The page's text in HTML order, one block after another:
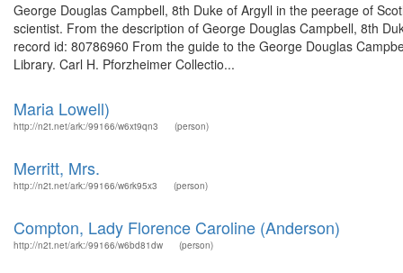
George Douglas Campbell, 8th Duke of Argyll in the peerage of
scientist. From the description of George Douglas Campbell, 8th
record id: 80786960 From the guide to the George Douglas
Library. Carl H. Pforzheimer Collectio...
Maria Lowell)
http://n2t.net/ark:/99166/w6xt9qn3 (person)
Merritt, Mrs.
http://n2t.net/ark:/99166/w6rk95x3 (person)
Compton, Lady Florence Caroline (Anderson)
http://n2t.net/ark:/99166/w6bd81dw (person)